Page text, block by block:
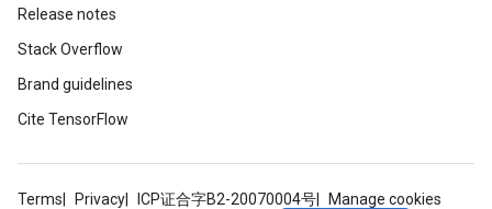
Release notes
Stack Overflow
Brand guidelines
Cite TensorFlow
Terms Privacy ICP证合字B2-20070004号
Manage cookies